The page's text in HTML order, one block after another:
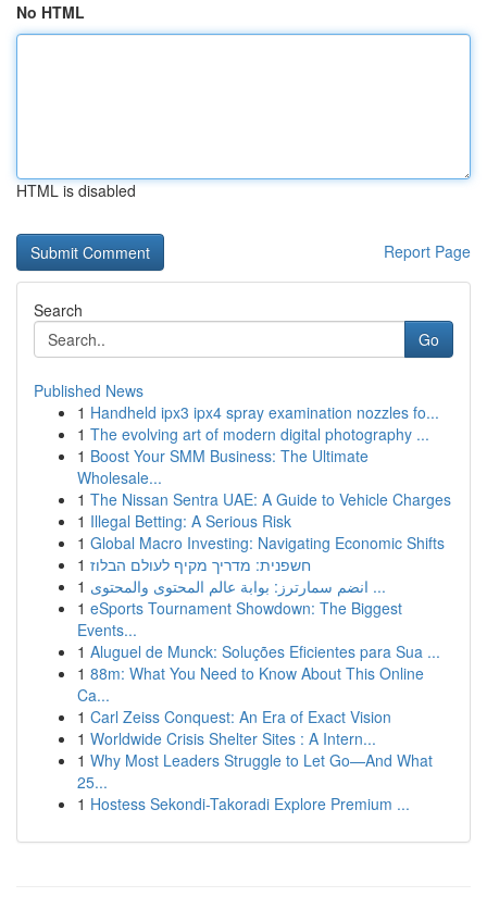
No HTML
HTML is disabled
Report Page
Search
Go
Published News
1 Handheld ipx3 ipx4 spray examination nozzles fo...
1 The evolving art of modern digital photography ...
1 Boost Your SMM Business: The Ultimate
Wholesale...
1 The Nissan Sentra UAE: A Guide to Vehicle Charges
1 Illegal Betting: A Serious Risk
1 Global Macro Investing: Navigating Economic Shifts
1 חשפנית: מדריך מקיף לעולם הבלוז
1
انضم سمارترز: بوابة عالم المحتوى والمحتوى ...
1 eSports Tournament Showdown: The Biggest
Events...
1 Aluguel de Munck: Soluções Eficientes para Sua ...
1 88m: What You Need to Know About This Online
Ca...
1 Carl Zeiss Conquest: An Era of Exact Vision
1 Worldwide Crisis Shelter Sites : A Intern...
1 Why Most Leaders Struggle to Let Go—And What
25...
1 Hostess Sekondi-Takoradi Explore Premium ...